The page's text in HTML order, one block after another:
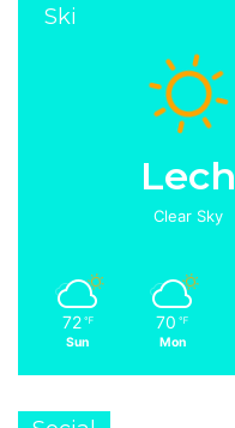
Ski
Lech
Clear Sky
72 ℉
Sun
70 ℉
Mon